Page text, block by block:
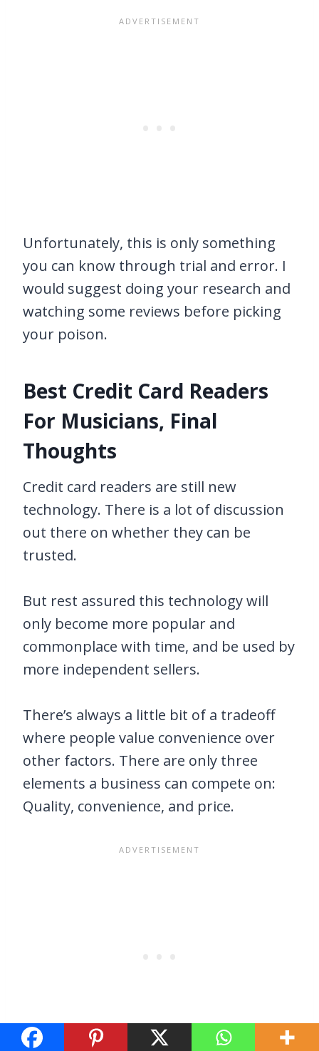
Unfortunately, this is only something
you can know through trial and error. I
would suggest doing your research and
watching some reviews before picking
your poison.
Best Credit Card Readers
For Musicians, Final
Thoughts
Credit card readers are still new
technology. There is a lot of discussion
out there on whether they can be
trusted.
But rest assured this technology will
only become more popular and
commonplace with time, and be used by
more independent sellers.
There’s always a little bit of a tradeoff
where people value convenience over
other factors. There are only three
elements a business can compete on:
Quality, convenience, and price.